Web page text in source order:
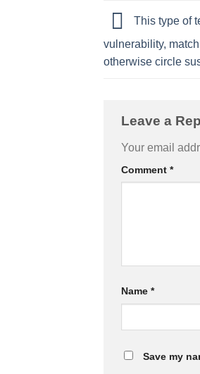
This type of
vulnerability,
otherwise circle
Leave a
Your email
Comment *
Name *
Save my